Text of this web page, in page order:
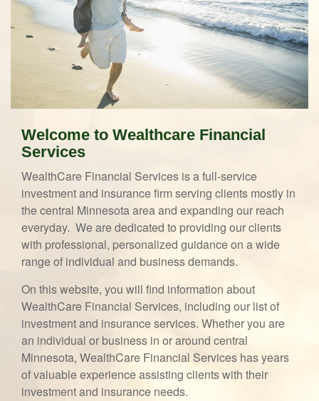
Welcome to Wealthcare Financial
Services
WealthCare Financial Services is a full-service
investment and insurance firm serving clients mostly in
the central Minnesota area and expanding our reach
everyday. We are dedicated to providing our clients
with professional, personalized guidance on a wide
range of individual and business demands.
On this website, you will find information about
WealthCare Financial Services, including our list of
investment and insurance services. Whether you are
an individual or business in or around central
Minnesota, WealthCare Financial Services has years
of valuable experience assisting clients with their
investment and insurance needs.